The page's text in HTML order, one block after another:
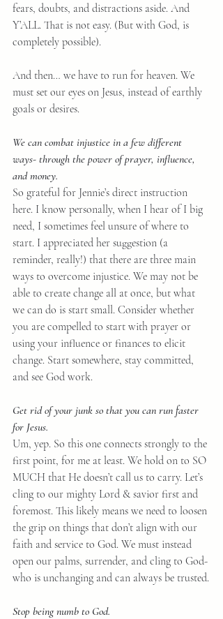
fears, doubts, and distractions aside. And
Y’ALL. That is not easy. (But with God, is
completely possible).
And then… we have to run for heaven. We
must set our eyes on Jesus, instead of earthly
goals or desires.
We can combat injustice in a few different
ways- through the power of prayer, influence,
and money.
So grateful for Jennie’s direct instruction
here. I know personally, when I hear of I big
need, I sometimes feel unsure of where to
start. I appreciated her suggestion (a
reminder, really!) that there are three main
ways to overcome injustice. We may not be
able to create change all at once, but what
we can do is start small. Consider whether
you are compelled to start with prayer or
using your influence or finances to elicit
change. Start somewhere, stay committed,
and see God work.
Get rid of your junk so that you can run faster
for Jesus.
Um, yep. So this one connects strongly to the
first point, for me at least. We hold on to SO
MUCH that He doesn’t call us to carry. Let’s
cling to our mighty Lord & savior first and
foremost. This likely means we need to loosen
the grip on things that don’t align with our
faith and service to God. We must instead
open our palms, surrender, and cling to God-
who is unchanging and can always be trusted.
Stop being numb to God.